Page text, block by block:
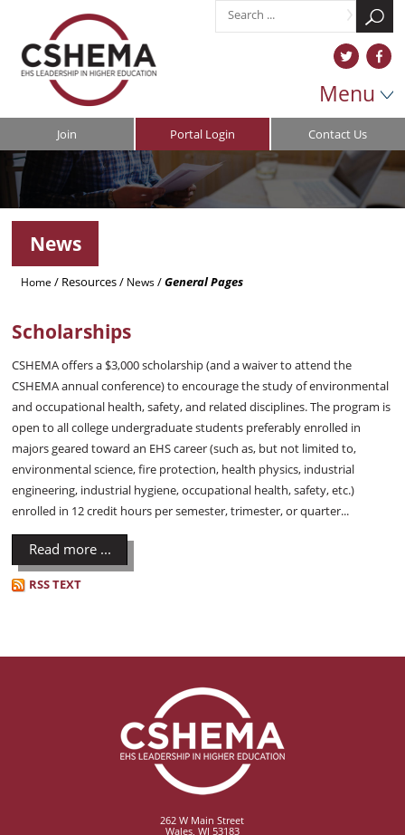
Contact Us
Portal Login
Join
Menu
News
Home / Resources/ News /General Pages
Scholarships
CSHEMA offers a $3,000 scholarship (and a waiver to attend the
CSHEMA annual conference) to encourage the study of environmental
and occupational health, safety, and related disciplines. The program is
open to all college undergraduate students preferably enrolled in
majors geared toward an EHS career (such as, but not limited to,
environmental science, fire protection, health physics, industrial
engineering, industrial hygiene, occupational health, safety, etc.)
enrolled in 12 credit hours per semester, trimester, or quarter...
Read more ...
RSS TEXT
262 W Main Street
Wales, WI 53183